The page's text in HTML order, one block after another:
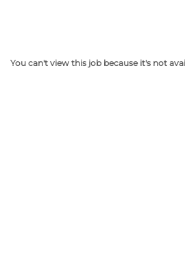
You can't view this job because it's not